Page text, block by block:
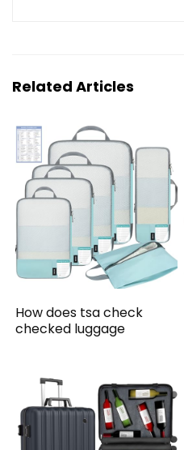
Related Articles
How does tsa check
checked luggage